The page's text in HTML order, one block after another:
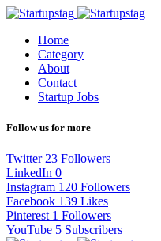
Home
Category
About
Contact
Startup Jobs
Follow us for more
Twitter 23 Followers
LinkedIn 0
Instagram 120 Followers
Facebook 139 Likes
Pinterest 1 Followers
YouTube 5 Subscribers